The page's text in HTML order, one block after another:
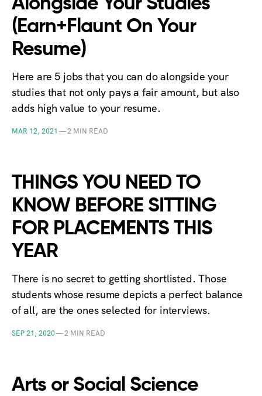
Alongside Your Studies
(Earn+Flaunt On Your
Resume)
Here are 5 jobs that you can do alongside your
studies that not only pays a fair amount, but also
adds high value to your resume.
MAR 12, 2021 —2 MIN READ
THINGS YOU NEED TO
KNOW BEFORE SITTING
FOR PLACEMENTS THIS
YEAR
There is no secret to getting shortlisted. Those
students whose resume depicts a perfect balance
of all, are the ones selected for interviews.
SEP 21, 2020—2 MIN READ
Arts or Social Science